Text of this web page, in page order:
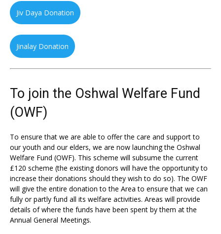
Jiv Daya Donation
Jinalay Donation
To join the Oshwal Welfare Fund
(OWF)
To ensure that we are able to offer the care and support to
our youth and our elders, we are now launching the Oshwal
Welfare Fund (OWF). This scheme will subsume the current
£120 scheme (the existing donors will have the opportunity to
increase their donations should they wish to do so). The OWF
will give the entire donation to the Area to ensure that we can
fully or partly fund all its welfare activities. Areas will provide
details of where the funds have been spent by them at the
Annual General Meetings.